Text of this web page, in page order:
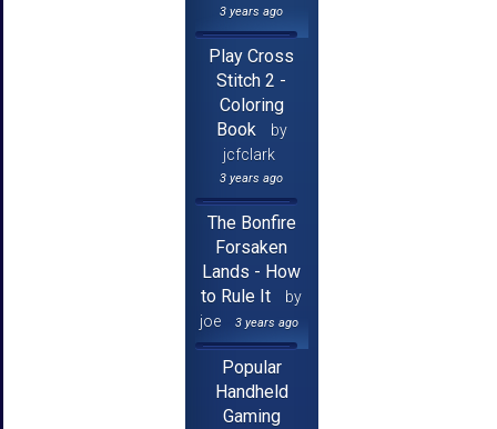
3 years ago
Play Cross
Stitch 2 -
Coloring
Book
by
jcfclark
3 years ago
The Bonfire
Forsaken
Lands - How
to Rule It
by
joe
3 years ago
Popular
Handheld
Gaming